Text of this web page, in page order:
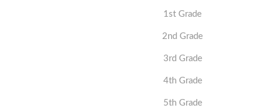
1st Grade
2nd Grade
3rd Grade
4th Grade
5th Grade